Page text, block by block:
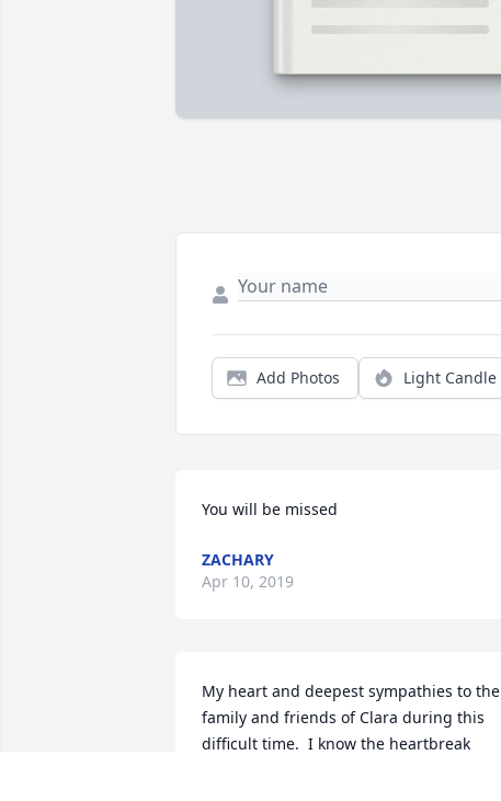
Add Photos Light Candle
You will be missed
ZACHARY
Apr 10, 2019
My heart and deepest sympathies to the
family and friends of Clara during this
difficult time.  I know the heartbreak